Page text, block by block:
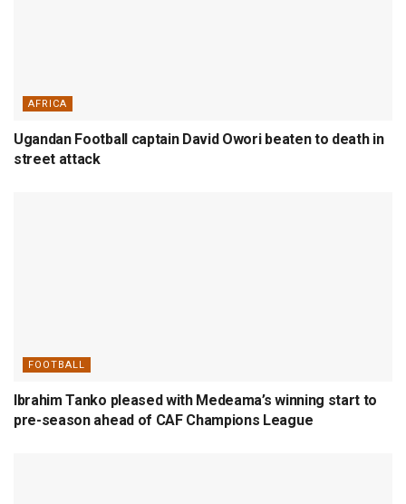
AFRICA
Ugandan Football captain David Owori beaten to death in
street attack
FOOTBALL
Ibrahim Tanko pleased with Medeama’s winning start to
pre-season ahead of CAF Champions League